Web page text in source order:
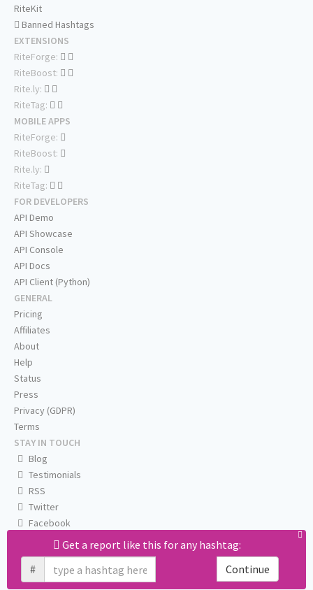
Get a report like this for any hashtag:
#
Continue
RiteKit
Banned Hashtags
EXTENSIONS
RiteForge:
RiteBoost:
Rite.ly:
RiteTag:
MOBILE APPS
RiteForge:
RiteBoost:
Rite.ly:
RiteTag:
FOR DEVELOPERS
API Demo
API Showcase
API Console
API Docs
API Client (Python)
GENERAL
Pricing
Affiliates
About
Help
Status
Press
Privacy (GDPR)
Terms
STAY IN TOUCH
Blog
Testimonials
RSS
Twitter
Facebook
Email us